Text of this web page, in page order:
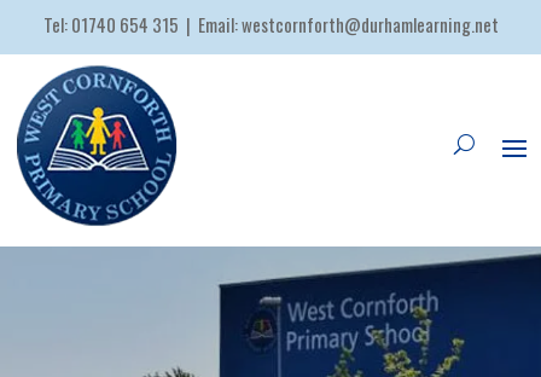
Tel:01740 654 315 | Email:westcornforth@durhamlearning.net